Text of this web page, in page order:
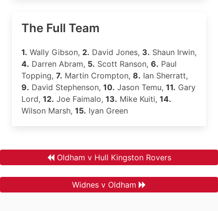
The Full Team
1. Wally Gibson, 2. David Jones, 3. Shaun Irwin,
4. Darren Abram, 5. Scott Ranson, 6. Paul
Topping, 7. Martin Crompton, 8. Ian Sherratt,
9. David Stephenson, 10. Jason Temu, 11. Gary
Lord, 12. Joe Faimalo, 13. Mike Kuiti, 14.
Wilson Marsh, 15. Iyan Green
Oldham v Hull Kingston Rovers
Widnes v Oldham